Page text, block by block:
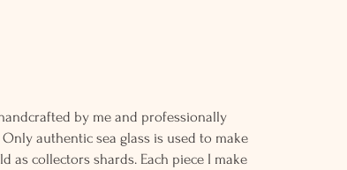
by me and professionally
authentic sea glass is used to make
as collectors shards. Each piece I make